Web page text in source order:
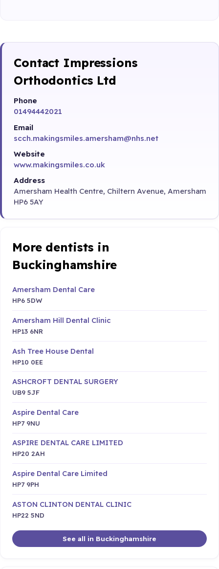
Contact Impressions
Orthodontics Ltd
Phone
01494442021
Email
scch.makingsmiles.amersham@nhs.net
Website
www.makingsmiles.co.uk
Address
Amersham Health Centre, Chiltern Avenue, Amersham
HP6 5AY
More dentists in
Buckinghamshire
Amersham Dental Care
HP6 5DW
Amersham Hill Dental Clinic
HP13 6NR
Ash Tree House Dental
HP10 0EE
ASHCROFT DENTAL SURGERY
UB9 5JF
Aspire Dental Care
HP7 9NU
ASPIRE DENTAL CARE LIMITED
HP20 2AH
Aspire Dental Care Limited
HP7 9PH
ASTON CLINTON DENTAL CLINIC
HP22 5ND
See all in Buckinghamshire